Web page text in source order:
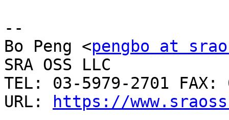
--
Bo Peng <pengbo at
SRA OSS LLC
TEL: 03-5979-2701 FAX:
URL:
https://